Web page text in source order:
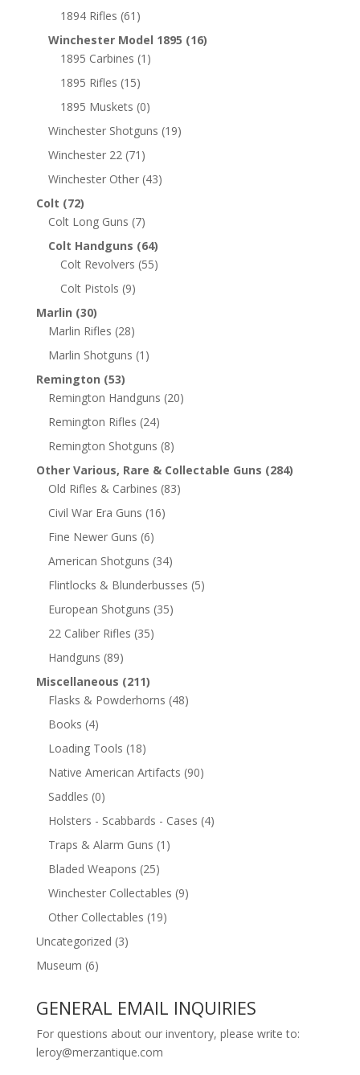
1894 Rifles (61)
Winchester Model 1895 (16)
1895 Carbines (1)
1895 Rifles (15)
1895 Muskets (0)
Winchester Shotguns (19)
Winchester 22 (71)
Winchester Other (43)
Colt (72)
Colt Long Guns (7)
Colt Handguns (64)
Colt Revolvers (55)
Colt Pistols (9)
Marlin (30)
Marlin Rifles (28)
Marlin Shotguns (1)
Remington (53)
Remington Handguns (20)
Remington Rifles (24)
Remington Shotguns (8)
Other Various, Rare & Collectable Guns (284)
Old Rifles & Carbines (83)
Civil War Era Guns (16)
Fine Newer Guns (6)
American Shotguns (34)
Flintlocks & Blunderbusses (5)
European Shotguns (35)
22 Caliber Rifles (35)
Handguns (89)
Miscellaneous (211)
Flasks & Powderhorns (48)
Books (4)
Loading Tools (18)
Native American Artifacts (90)
Saddles (0)
Holsters - Scabbards - Cases (4)
Traps & Alarm Guns (1)
Bladed Weapons (25)
Winchester Collectables (9)
Other Collectables (19)
Uncategorized (3)
Museum (6)
GENERAL EMAIL INQUIRIES
For questions about our inventory, please write to:
leroy@merzantique.com